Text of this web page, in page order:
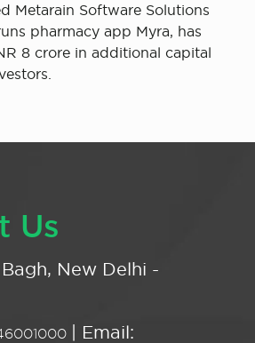
Metarain Software Solutions
pharmacy app Myra, has
8 crore in additional capital
Us
New Delhi -
| Email: